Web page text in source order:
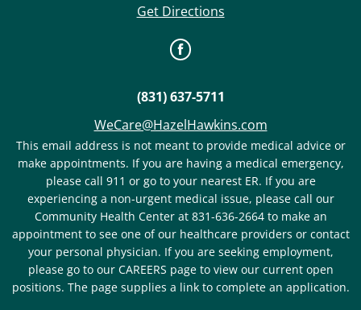
Get Directions
(831) 637-5711
WeCare@HazelHawkins.com
This email address is not meant to provide medical advice or
make appointments. If you are having a medical emergency,
please call 911 or go to your nearest ER. If you are
experiencing a non-urgent medical issue, please call our
Community Health Center at 831-636-2664 to make an
appointment to see one of our healthcare providers or contact
your personal physician. If you are seeking employment,
please go to our CAREERS page to view our current open
positions. The page supplies a link to complete an application.